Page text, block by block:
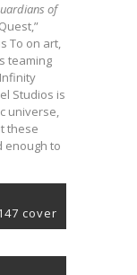
of
To on art,
teaming
Studios is
universe,
these
enough to
cover